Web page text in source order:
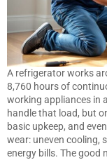
A refrigerator works
8,760 hours of
working appliances in
handle that load, but
basic upkeep, and
wear: uneven cooling,
energy bills. The good